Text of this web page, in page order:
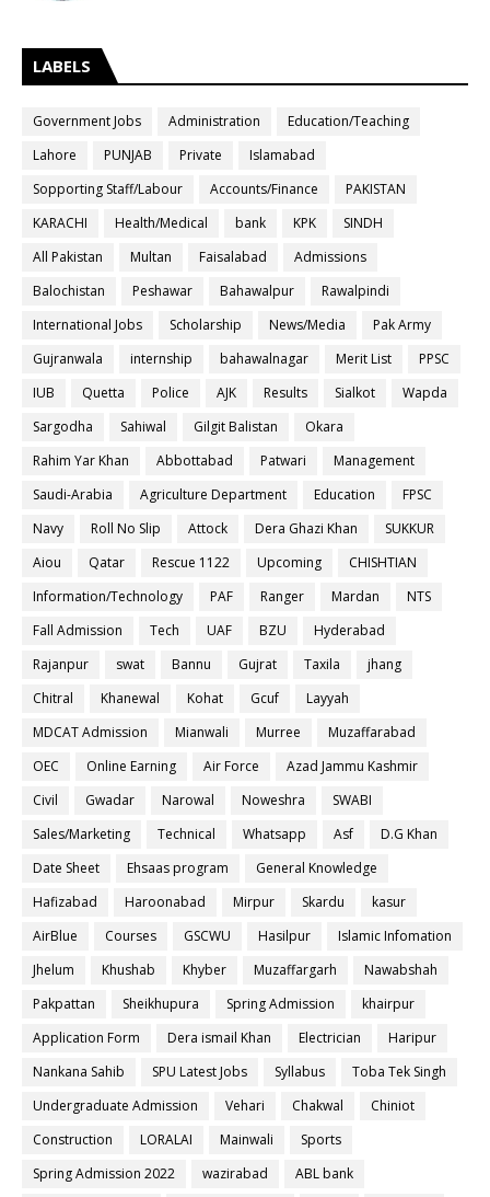
LABELS
Government Jobs Administration
Education/Teaching
Lahore
PUNJAB Private
Islamabad
Sopporting Staff/Labour
Accounts/Finance
PAKISTAN
KARACHI
Health/Medical bank KPK
SINDH
All Pakistan
Multan Faisalabad
Admissions
Balochistan
Peshawar Bahawalpur
Rawalpindi
International Jobs
Scholarship News/Media
Pak Army
Gujranwala
internship bahawalnagar Merit List
PPSC
IUB
Quetta Police AJK Results Sialkot
Wapda
Sargodha
Sahiwal Gilgit Balistan
Okara
Rahim Yar Khan
Abbottabad Patwari
Management
Saudi-Arabia
Agriculture Department Education
FPSC
Navy
Roll No Slip Attock Dera Ghazi Khan
SUKKUR
Aiou
Qatar Rescue 1122 Upcoming
CHISHTIAN
Information/Technology
PAF Ranger Mardan
NTS
Fall Admission
Tech UAF BZU
Hyderabad
Rajanpur
swat Bannu Gujrat Taxila
jhang
Chitral
Khanewal Kohat Gcuf
Layyah
MDCAT Admission
Mianwali Murree
Muzaffarabad
OEC
Online Earning Air Force
Azad Jammu Kashmir
Civil
Gwadar Narowal Noweshra
SWABI
Sales/Marketing
Technical Whatsapp Asf
D.G Khan
Date Sheet
Ehsaas program
General Knowledge
Hafizabad
Haroonabad Mirpur Skardu
kasur
AirBlue
Courses GSCWU Hasilpur
Islamic Infomation
Jhelum
Khushab Khyber Muzaffargarh
Nawabshah
Pakpattan
Sheikhupura Spring Admission
khairpur
Application Form
Dera ismail Khan Electrician
Haripur
Nankana Sahib
SPU Latest Jobs Syllabus
Toba Tek Singh
Undergraduate Admission
Vehari Chakwal
Chiniot
Construction
LORALAI Mainwali
Sports
Spring Admission 2022
wazirabad
ABL bank